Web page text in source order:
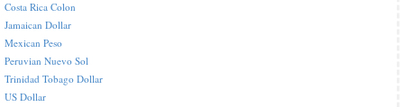
Costa Rica Colon
Jamaican Dollar
Mexican Peso
Peruvian Nuevo Sol
Trinidad Tobago Dollar
US Dollar